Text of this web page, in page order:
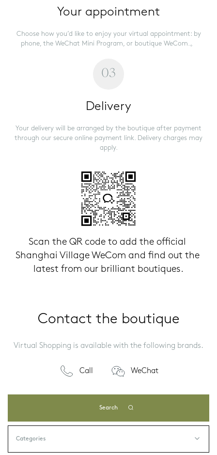
Your appointment
Choose how you’d like to enjoy your virtual appointment: by
phone, the WeChat Mini Program, or boutique WeCom.。
03
Delivery
Your delivery will be arranged by the boutique after payment
through our secure online payment link. Delivery charges may
apply.
Scan the QR code to add the official
Shanghai Village WeCom and find out the
latest from our brilliant boutiques.
Contact the boutique
Virtual Shopping is available with the following brands.
Call WeChat
Search